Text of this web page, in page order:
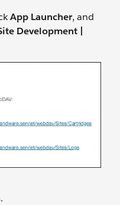
App Launcher, and
Development |